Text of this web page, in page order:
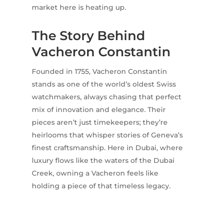
market here is heating up.
The Story Behind
Vacheron Constantin
Founded in 1755, Vacheron Constantin
stands as one of the world’s oldest Swiss
watchmakers, always chasing that perfect
mix of innovation and elegance. Their
pieces aren’t just timekeepers; they’re
heirlooms that whisper stories of Geneva’s
finest craftsmanship. Here in Dubai, where
luxury flows like the waters of the Dubai
Creek, owning a Vacheron feels like
holding a piece of that timeless legacy.